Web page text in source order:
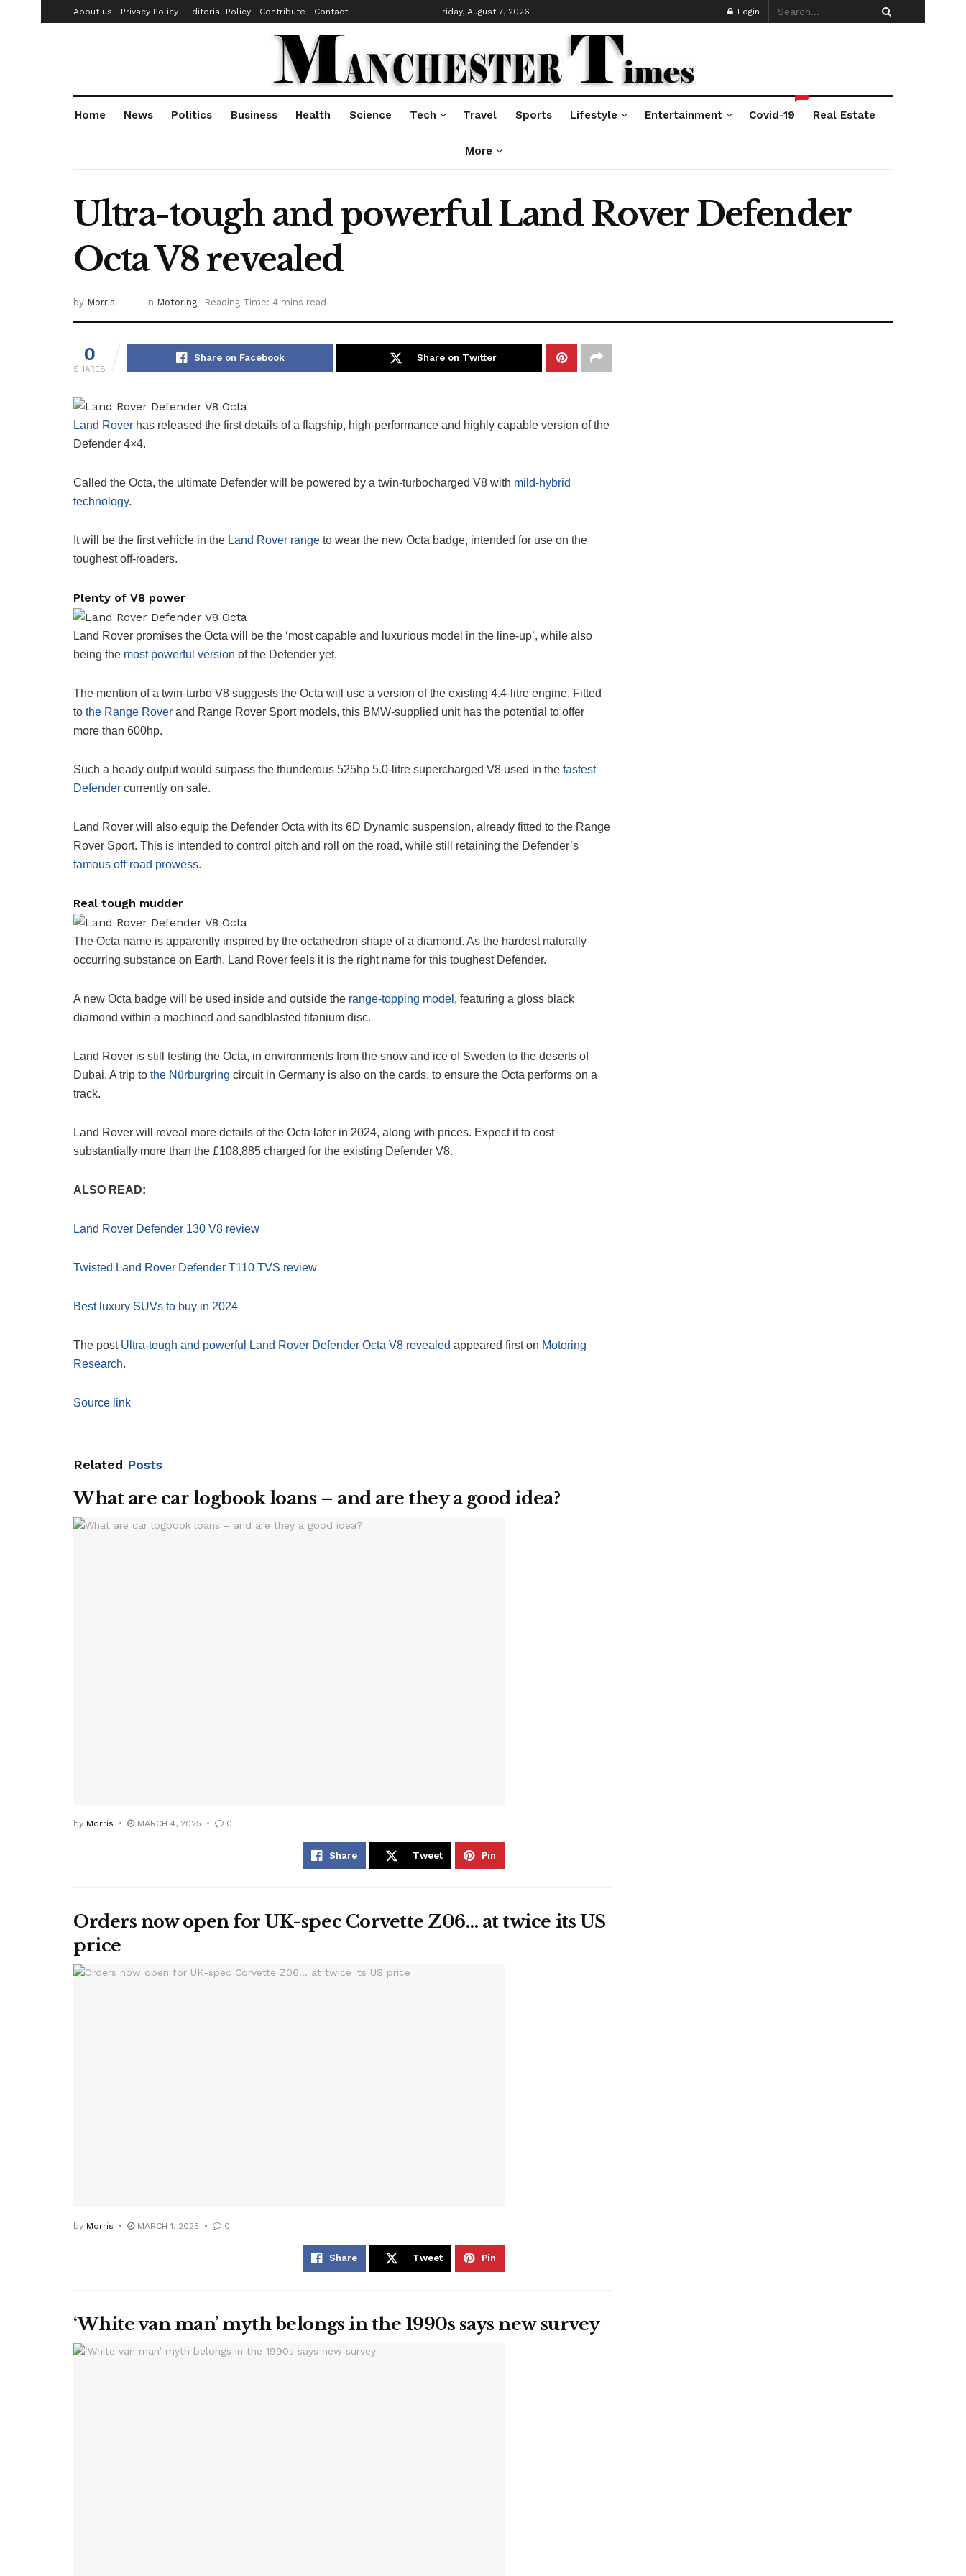
About us Privacy Policy Editorial Policy Contribute Contact Friday, August 7, 2026 Login
Home News Politics Business Health Science Tech Travel Sports Lifestyle Entertainment Covid-19
*
Real Estate
More
Ultra-tough and powerful Land Rover Defender
Octa V8 revealed
by Morris in Motoring Reading Time: 4 mins read
0
SHARES
Share on Facebook Share on Twitter
Land Rover has released the first details of a flagship, high-performance and highly capable version of the
Defender 4×4.
Called the Octa, the ultimate Defender will be powered by a twin-turbocharged V8 with mild-hybrid
technology.
It will be the first vehicle in the Land Rover range to wear the new Octa badge, intended for use on the
toughest off-roaders.
Plenty of V8 power
Land Rover promises the Octa will be the ‘most capable and luxurious model in the line-up’, while also
being the most powerful version of the Defender yet.
The mention of a twin-turbo V8 suggests the Octa will use a version of the existing 4.4-litre engine. Fitted
to the Range Rover and Range Rover Sport models, this BMW-supplied unit has the potential to offer
more than 600hp.
Such a heady output would surpass the thunderous 525hp 5.0-litre supercharged V8 used in the fastest
Defender currently on sale.
Land Rover will also equip the Defender Octa with its 6D Dynamic suspension, already fitted to the Range
Rover Sport. This is intended to control pitch and roll on the road, while still retaining the Defender’s
famous off-road prowess.
Real tough mudder
The Octa name is apparently inspired by the octahedron shape of a diamond. As the hardest naturally
occurring substance on Earth, Land Rover feels it is the right name for this toughest Defender.
A new Octa badge will be used inside and outside the range-topping model , featuring a gloss black
diamond within a machined and sandblasted titanium disc.
Land Rover is still testing the Octa, in environments from the snow and ice of Sweden to the deserts of
Dubai. A trip to the Nürburgring circuit in Germany is also on the cards, to ensure the Octa performs on a
track.
Land Rover will reveal more details of the Octa later in 2024, along with prices. Expect it to cost
substantially more than the £108,885 charged for the existing Defender V8.
ALSO READ:
Land Rover Defender 130 V8 review
Twisted Land Rover Defender T110 TVS review
Best luxury SUVs to buy in 2024
The post Ultra-tough and powerful Land Rover Defender Octa V8 revealed appeared first on Motoring
Research.
Source link
Related Posts
What are car logbook loans – and are they a good idea?
by Morris MARCH 4, 2025 0
Share Tweet Pin
Orders now open for UK-spec Corvette Z06… at twice its US
price
by Morris MARCH 1, 2025 0
Share Tweet Pin
‘White van man’ myth belongs in the 1990s says new survey